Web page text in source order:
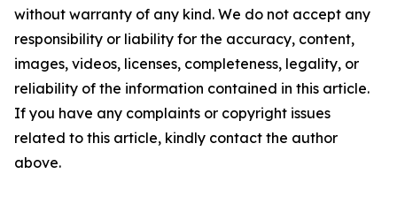
without warranty of any kind. We do not accept any
responsibility or liability for the accuracy, content,
images, videos, licenses, completeness, legality, or
reliability of the information contained in this article.
If you have any complaints or copyright issues
related to this article, kindly contact the author
above.